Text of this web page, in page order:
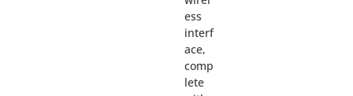
ess
interf
ace,
comp
lete